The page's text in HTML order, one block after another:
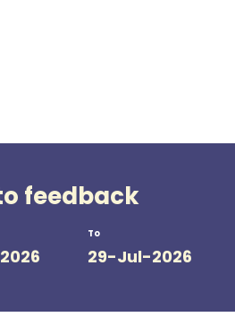
feedback
To
29-Jul-2026